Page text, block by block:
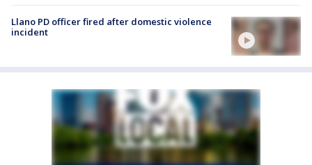
Llano PD officer fired after domestic violence
incident